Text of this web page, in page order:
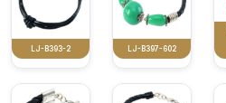
LJ-B393-2 LJ-B397-602